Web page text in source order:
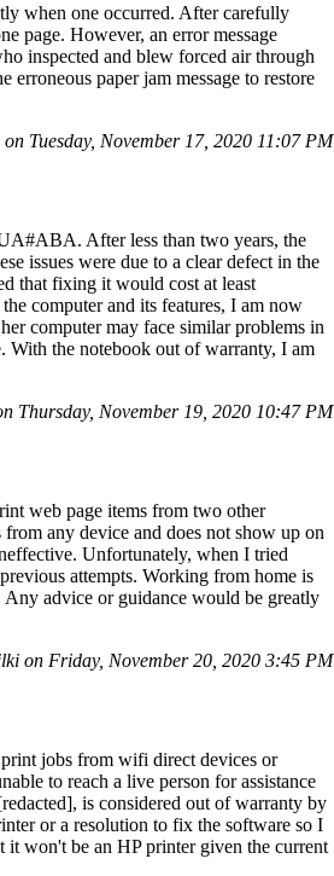
when one occurred. After carefully
page. However, an error message
inspected and blew forced air through
paper jam message to restore
Tuesday, November 17, 2020 11:07 PM
After less than two years, the
issues were due to a clear defect in the
that fixing it would cost at least
computer and its features, I am now
computer may face similar problems in
With the notebook out of warranty, I am
Thursday, November 19, 2020 10:47 PM
web page items from two other
any device and does not show up on
Unfortunately, when I tried
attempts. Working from home is
advice or guidance would be greatly
on Friday, November 20, 2020 3:45 PM
jobs from wifi direct devices or
to reach a live person for assistance
is considered out of warranty by
or a resolution to fix the software so I
it won't be an HP printer given the current